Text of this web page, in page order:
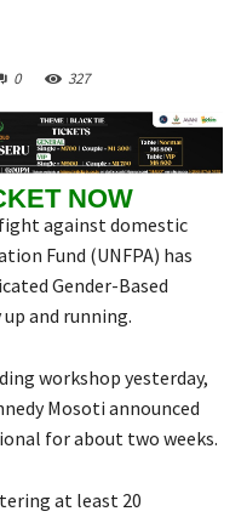
0 327
NOW
against domestic
Fund (UNFPA) has
Gender-Based
and running.
workshop yesterday,
Mosoti announced
for about two weeks.
at least 20